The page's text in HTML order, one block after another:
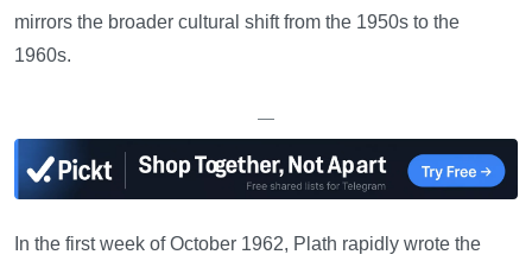
mirrors the broader cultural shift from the 1950s to the
1960s.
—
In the first week of October 1962, Plath rapidly wrote the